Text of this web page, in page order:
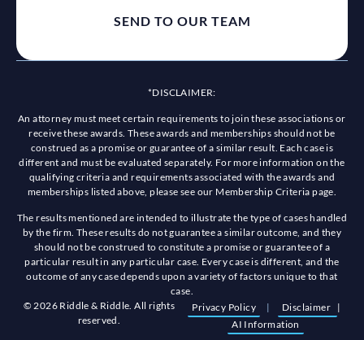
*DISCLAIMER:
An attorney must meet certain requirements to join these associations or
receive these awards. These awards and memberships should not be
construed as a promise or guarantee of a similar result. Each case is
different and must be evaluated separately. For more information on the
qualifying criteria and requirements associated with the awards and
memberships listed above, please see our Membership Criteria page.
The results mentioned are intended to illustrate the type of cases handled
by the firm. These results do not guarantee a similar outcome, and they
should not be construed to constitute a promise or guarantee of a
particular result in any particular case. Every case is different, and the
outcome of any case depends upon a variety of factors unique to that
case.
© 2026 Riddle & Riddle. All rights
reserved.
Privacy Policy | Disclaimer |
AI Information